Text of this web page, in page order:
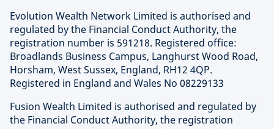
Evolution Wealth Network Limited is authorised and
regulated by the Financial Conduct Authority, the
registration number is 591218. Registered office:
Broadlands Business Campus, Langhurst Wood Road,
Horsham, West Sussex, England, RH12 4QP.
Registered in England and Wales No 08229133
Fusion Wealth Limited is authorised and regulated by
the Financial Conduct Authority, the registration